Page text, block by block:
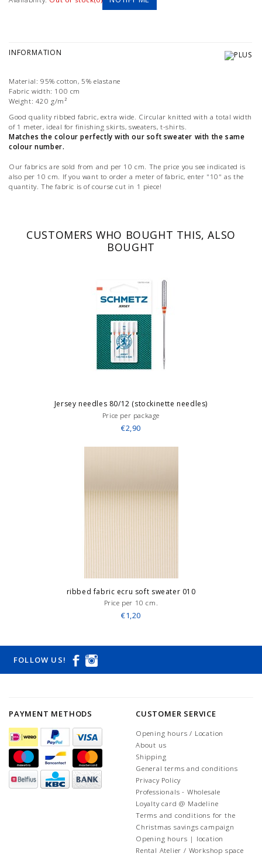
INFORMATION
Material: 95% cotton, 5% elastane
Fabric width: 100 cm
Weight: 420 g/m²
Good quality ribbed fabric, extra wide. Circular knitted with a total width
of 1 meter, ideal for finishing skirts, sweaters, t-shirts.
Matches the colour perfectly with our soft sweater with the same
colour number.
Our fabrics are sold from and per 10 cm. The price you see indicated is
also per 10 cm. If you want to order a meter of fabric, enter "10" as the
quantity. The fabric is of course cut in 1 piece!
CUSTOMERS WHO BOUGHT THIS, ALSO
BOUGHT
Jersey needles 80/12 (stockinette needles)
Price per package
€2,90
ribbed fabric ecru soft sweater 010
Price per 10 cm.
€1,20
FOLLOW US!
PAYMENT METHODS CUSTOMER SERVICE
Opening hours / Location
About us
Shipping
General terms and conditions
Privacy Policy
Professionals - Wholesale
Loyalty card @ Madeline
Terms and conditions for the
Christmas savings campaign
Opening hours | location
Rental Atelier / Workshop space